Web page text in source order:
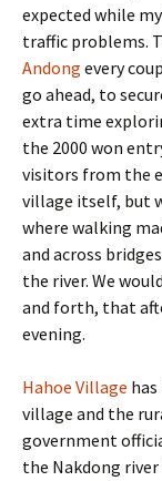
expected while
traffic problems.
Andong every
go ahead, to
extra time
the 2000 won
visitors from the
village itself, but
where walking
and across
the river. We
and forth, that
evening.
Hahoe Village
village and the
government
the Nakdong